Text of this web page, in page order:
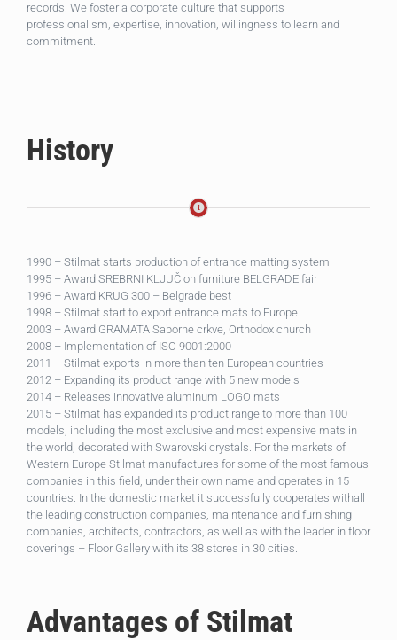
records. We foster a corporate culture that supports
professionalism, expertise, innovation, willingness to learn and
commitment.
History
1990 – Stilmat starts production of entrance matting system
1995 – Award SREBRNI KLJUČ on furniture BELGRADE fair
1996 – Award KRUG 300 – Belgrade best
1998 – Stilmat start to export entrance mats to Europe
2003 – Award GRAMATA Saborne crkve, Orthodox church
2008 – Implementation of ISO 9001:2000
2011 – Stilmat exports in more than ten European countries
2012 – Expanding its product range with 5 new models
2014 – Releases innovative aluminum LOGO mats
2015 – Stilmat has expanded its product range to more than 100
models, including the most exclusive and most expensive mats in
the world, decorated with Swarovski crystals. For the markets of
Western Europe Stilmat manufactures for some of the most famous
companies in this field, under their own name and operates in 15
countries. In the domestic market it successfully cooperates withall
the leading construction companies, maintenance and furnishing
companies, architects, contractors, as well as with the leader in floor
coverings – Floor Gallery with its 38 stores in 30 cities.
Advantages of Stilmat